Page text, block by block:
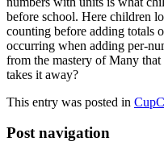
before school. Here children
counting before adding totals
occurring when adding per-
from the mastery of Many that
takes it away?
This entry was posted in
Post navigation